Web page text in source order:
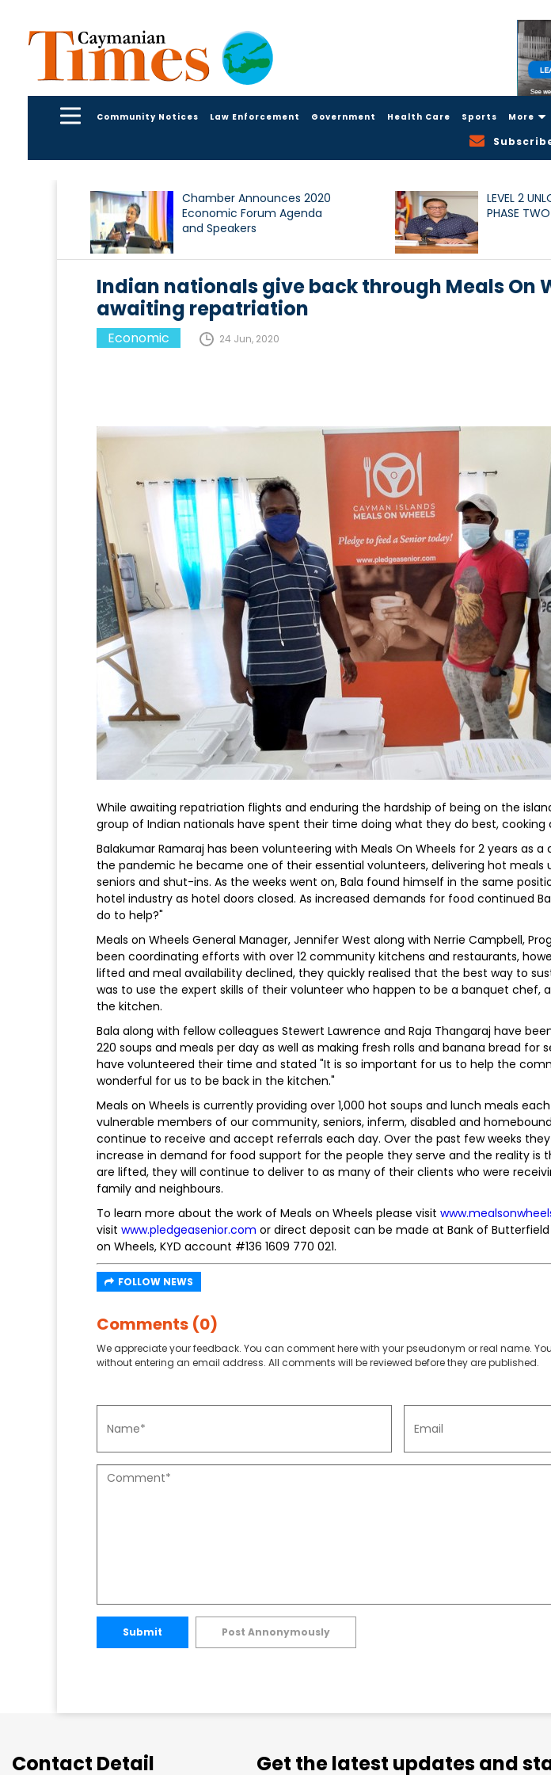
Community Notices Law Enforcement Government Health Care Sports More
Chamber Announces 2020
Economic Forum Agenda
and Speakers
LEVEL 2
PHASE
Indian nationals give back through Meals On
awaiting repatriation
Economic 24 Jun, 2020
While awaiting repatriation flights and enduring the hardship of being on the
group of Indian nationals have spent their time doing what they do best, cooking
Balakumar Ramaraj has been volunteering with Meals On Wheels for 2 years as a
the pandemic he became one of their essential volunteers, delivering hot meals
seniors and shut-ins. As the weeks went on, Bala found himself in the same
hotel industry as hotel doors closed. As increased demands for food continued
do to help?"
Meals on Wheels General Manager, Jennifer West along with Nerrie Campbell,
been coordinating efforts with over 12 community kitchens and restaurants,
lifted and meal availability declined, they quickly realised that the best way to
was to use the expert skills of their volunteer who happen to be a banquet chef,
the kitchen.
Bala along with fellow colleagues Stewert Lawrence and Raja Thangaraj have
220 soups and meals per day as well as making fresh rolls and banana bread for
have volunteered their time and stated "It is so important for us to help the
wonderful for us to be back in the kitchen."
Meals on Wheels is currently providing over 1,000 hot soups and lunch meals
vulnerable members of our community, seniors, inferm, disabled and
continue to receive and accept referrals each day. Over the past few weeks
increase in demand for food support for the people they serve and the reality is
are lifted, they will continue to deliver to as many of their clients who were
family and neighbours.
To learn more about the work of Meals on Wheels please visit
visit www.pledgeasenior.com or direct deposit can be made at Bank of
on Wheels, KYD account #136 1609 770 021.
FOLLOW NEWS
Comments (0)
We appreciate your feedback. You can comment here with your pseudonym or real name.
without entering an email address. All comments will be reviewed before they are published.
Submit Post Annonymously
Contact Detail Get the latest updates and